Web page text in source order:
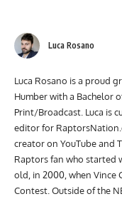
Luca Rosano
Luca Rosano is a proud
Humber with a Bachelor
Print/Broadcast. Luca is
editor for
creator on YouTube and
Raptors fan who started
old, in 2000, when Vince
Contest. Outside of the